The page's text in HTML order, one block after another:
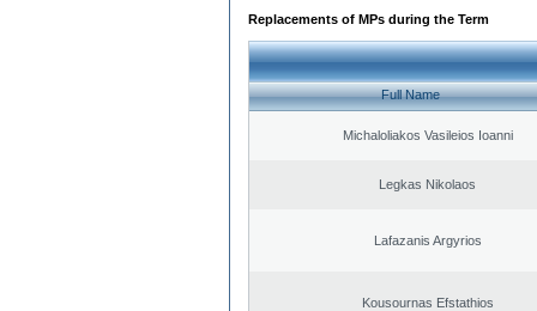
Replacements of MPs during the Term
Full Name
Michaloliakos Vasileios Ioanni
Legkas Nikolaos
Lafazanis Argyrios
Kousournas Efstathios